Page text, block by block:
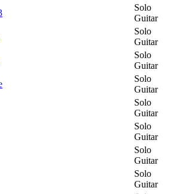
Solo
Guitar
Solo
Guitar
Solo
Guitar
Solo
Guitar
Solo
Guitar
Solo
Guitar
Solo
Guitar
Solo
Guitar